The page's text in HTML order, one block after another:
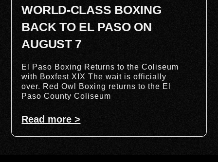
WORLD-CLASS BOXING
BACK TO EL PASO ON
AUGUST 7
El Paso Boxing Returns to the Coliseum
with Boxfest XIX The wait is officially
over. Red Owl Boxing returns to the El
Paso County Coliseum
Read more >